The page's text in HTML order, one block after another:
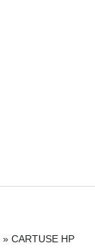
» CARTUSE HP